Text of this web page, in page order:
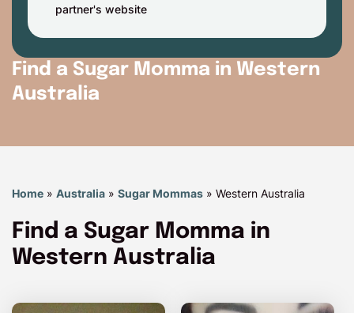
Find a Sugar Momma in Western
Australia
partner's website
Home » Australia » Sugar Mommas » Western Australia
Find a Sugar Momma in
Western Australia